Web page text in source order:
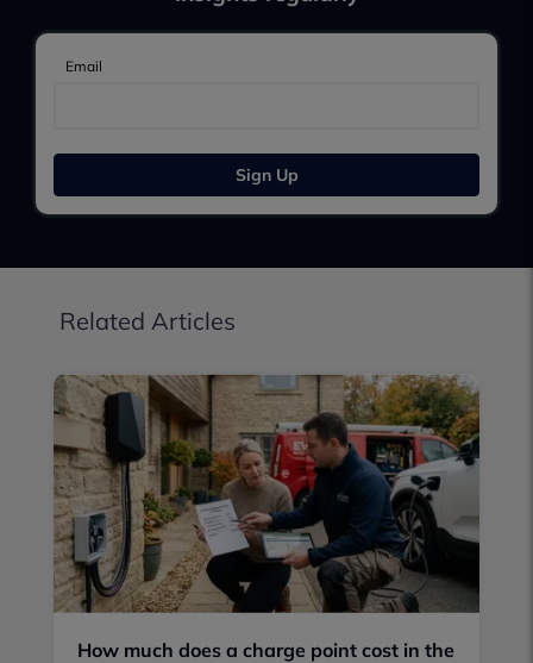
Email
Sign Up
Related Articles
How much does a charge point cost in the